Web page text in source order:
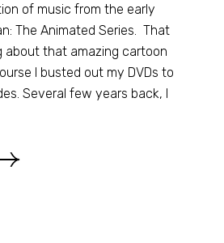
of music from the early
The Animated Series. That
about that amazing cartoon
I busted out my DVDs to
Several few years back, I